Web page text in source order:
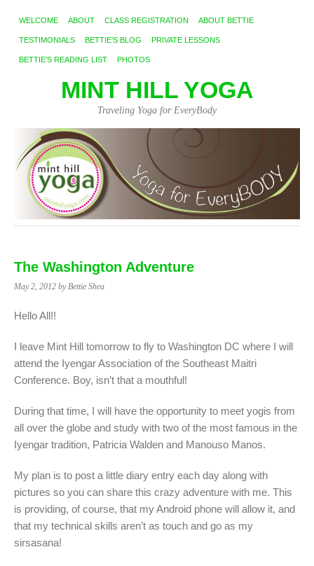
WELCOME ABOUT CLASS REGISTRATION ABOUT BETTIE
TESTIMONIALS BETTIE’S BLOG PRIVATE LESSONS
BETTIE’S READING LIST PHOTOS
MINT HILL YOGA
Traveling Yoga for EveryBody
The Washington Adventure
May 2, 2012 by Bettie Shea
Hello All!!
I leave Mint Hill tomorrow to fly to Washington DC where I will
attend the Iyengar Association of the Southeast Maitri
Conference. Boy, isn’t that a mouthful!
During that time, I will have the opportunity to meet yogis from
all over the globe and study with two of the most famous in the
Iyengar tradition, Patricia Walden and Manouso Manos.
My plan is to post a little diary entry each day along with
pictures so you can share this crazy adventure with me. This
is providing, of course, that my Android phone will allow it, and
that my technical skills aren’t as touch and go as my
sirsasana!